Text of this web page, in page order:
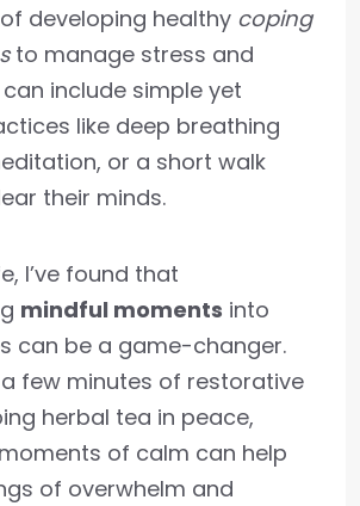
developing healthy coping
to manage stress and
can include simple yet
like deep breathing
or a short walk
their minds.
I’ve found that
mindful moments into
can be a game-changer.
a few minutes of restorative
herbal tea in peace,
of calm can help
of overwhelm and